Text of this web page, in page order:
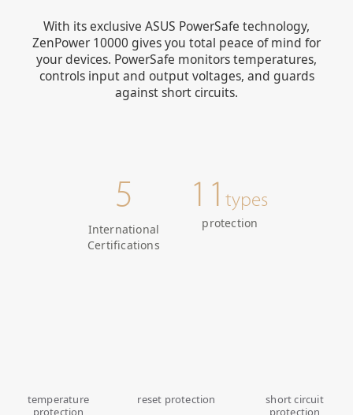
With its exclusive ASUS PowerSafe technology,
ZenPower 10000 gives you total peace of mind for
your devices. PowerSafe monitors temperatures,
controls input and output voltages, and guards
against short circuits.
5
International
Certifications
11types
protection
temperature
protection
reset protection
short circuit
protection